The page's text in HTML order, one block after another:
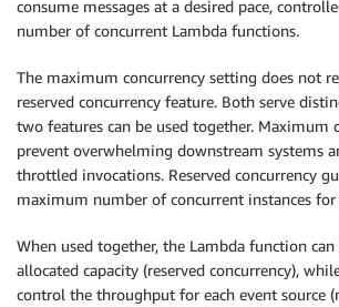
consume messages at a desired pace,
number of concurrent Lambda functions.
The maximum concurrency setting does not
reserved concurrency feature. Both serve
two features can be used together. Maximum
prevent overwhelming downstream systems
throttled invocations. Reserved concurrency
maximum number of concurrent instances
When used together, the Lambda function
allocated capacity (reserved concurrency),
control the throughput for each event source